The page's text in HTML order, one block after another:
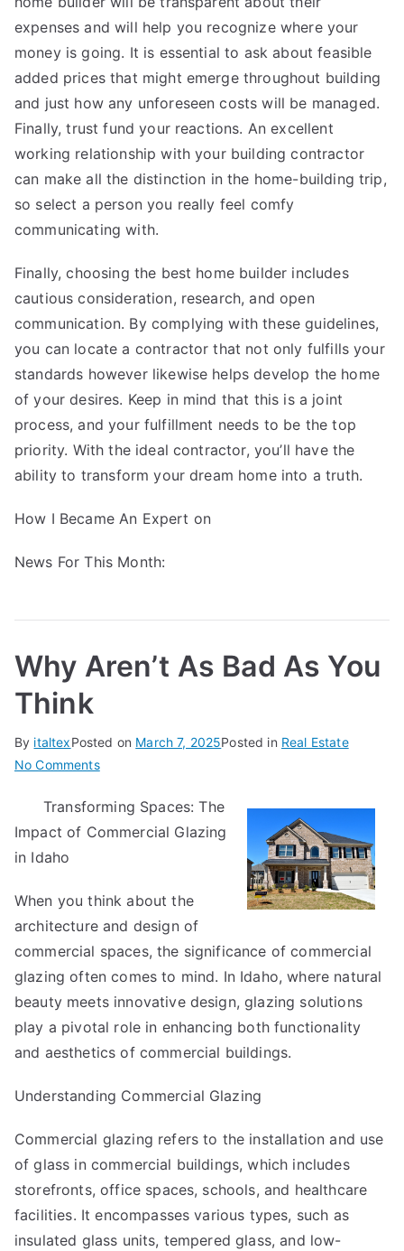
expenses and will help you recognize where your
money is going. It is essential to ask about feasible
added prices that might emerge throughout building
and just how any unforeseen costs will be managed.
Finally, trust fund your reactions. An excellent
working relationship with your building contractor
can make all the distinction in the home-building trip,
so select a person you really feel comfy
communicating with.
Finally, choosing the best home builder includes
cautious consideration, research, and open
communication. By complying with these guidelines,
you can locate a contractor that not only fulfills your
standards however likewise helps develop the home
of your desires. Keep in mind that this is a joint
process, and your fulfillment needs to be the top
priority. With the ideal contractor, you’ll have the
ability to transform your dream home into a truth.
How I Became An Expert on
News For This Month:
Why Aren’t As Bad As You
Think
By italtexPosted on March 7, 2025Posted in Real Estate
No Commentson
Aren’t
As
You
Think
Transforming Spaces: The
Impact of Commercial Glazing
in Idaho
When you think about the
architecture and design of
commercial spaces, the significance of commercial
glazing often comes to mind. In Idaho, where natural
beauty meets innovative design, glazing solutions
play a pivotal role in enhancing both functionality
and aesthetics of commercial buildings.
Understanding Commercial Glazing
Commercial glazing refers to the installation and use
of glass in commercial buildings, which includes
storefronts, office spaces, schools, and healthcare
facilities. It encompasses various types, such as
insulated glass units, tempered glass, and low-